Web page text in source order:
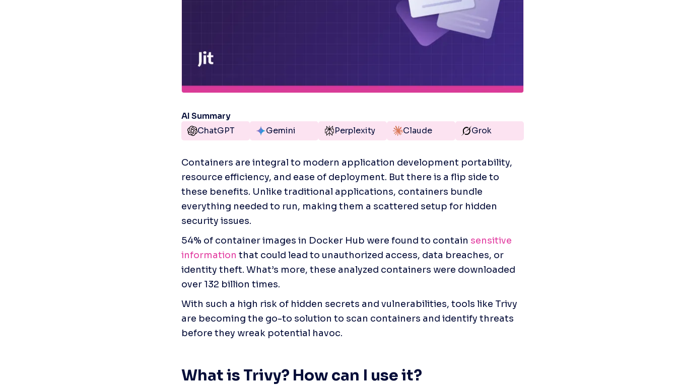
AI Summary
ChatGPT
Gemini Perplexity Claude Grok
Containers are integral to modern application development portability,
resource efficiency, and ease of deployment. But there is a flip side to
these benefits. Unlike traditional applications, containers bundle
everything needed to run, making them a scattered setup for hidden
security issues.
54% of container images in Docker Hub were found to contain sensitive
information that could lead to unauthorized access, data breaches, or
identity theft. What’s more, these analyzed containers were downloaded
over 132 billion times.
With such a high risk of hidden secrets and vulnerabilities, tools like Trivy
are becoming the go-to solution to scan containers and identify threats
before they wreak potential havoc.
What is Trivy? How can I use it?